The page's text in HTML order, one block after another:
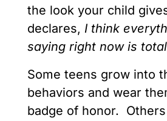
the look your child
declares, I think
saying right now is
Some teens grow into
behaviors and wear
badge of honor.